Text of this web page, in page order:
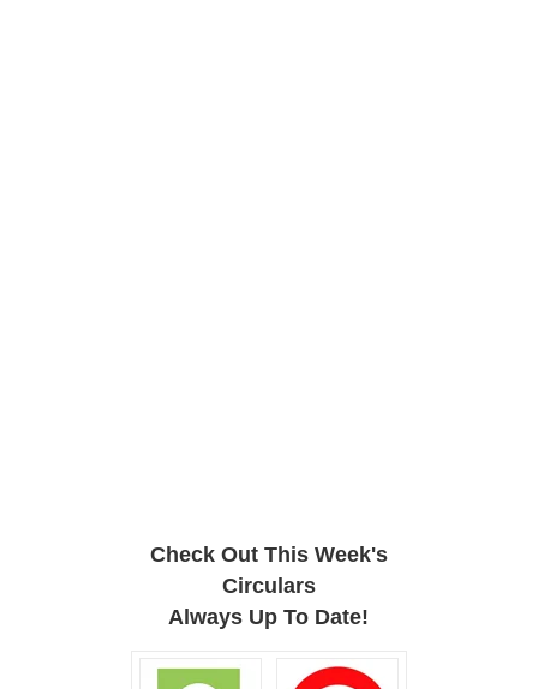
Check Out This Week's
Circulars
Always Up To Date!